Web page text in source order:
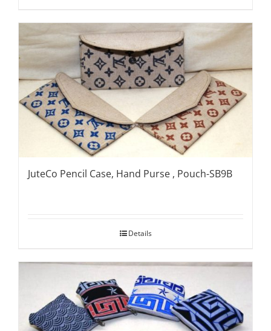
JuteCo Pencil Case, Hand Purse , Pouch-SB9B
Details